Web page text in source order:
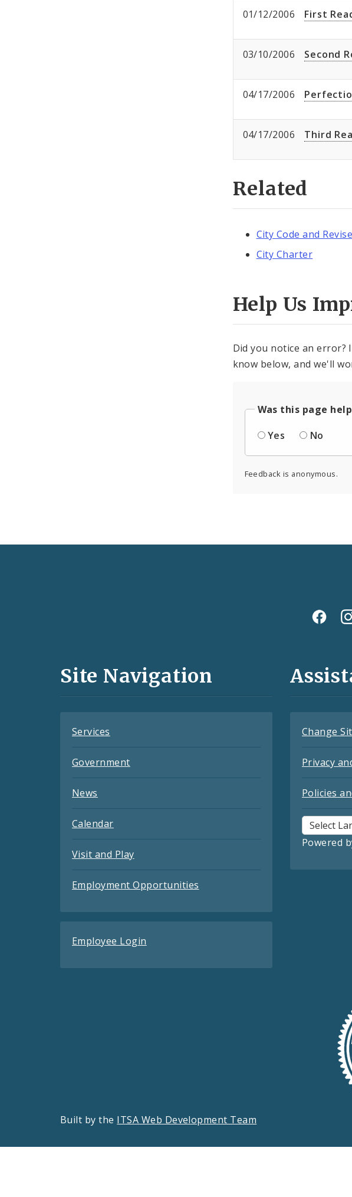
01/12/2006 First
03/10/2006 Second
04/17/2006
04/17/2006 Third
Related
City Code and
City Charter
Help Us
Did you notice an
know below, and we'll
Was this page
Yes
No
Feedback is anonymous.
and
Site Navigation
Services
Government
News
Calendar
Visit and Play
Employment Opportunities
Employee Login
Change
Privacy
Policies
Powered
Built by the ITSA Web Development Team